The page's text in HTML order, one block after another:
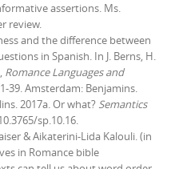
assertions. Ms.
review.
and the difference between
in Spanish. In J. Berns, H.
Romance Languages and
39. Amsterdam: Benjamins.
2017a. Or what? Semantics
sp.10.16.
& Aikaterini-Lida Kalouli. (in
in Romance bible